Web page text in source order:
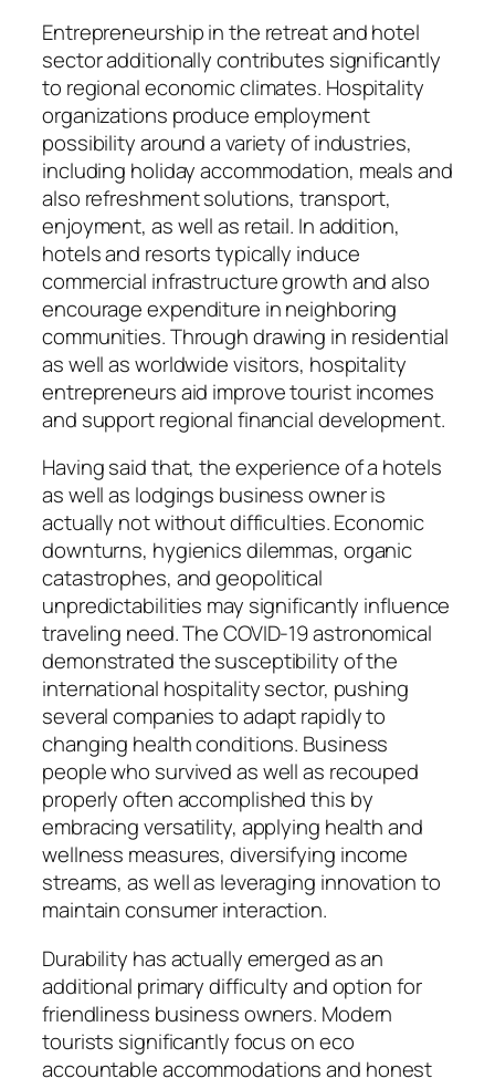
Entrepreneurship in the retreat and hotel
sector additionally contributes significantly
to regional economic climates. Hospitality
organizations produce employment
possibility around a variety of industries,
including holiday accommodation, meals and
also refreshment solutions, transport,
enjoyment, as well as retail. In addition,
hotels and resorts typically induce
commercial infrastructure growth and also
encourage expenditure in neighboring
communities. Through drawing in residential
as well as worldwide visitors, hospitality
entrepreneurs aid improve tourist incomes
and support regional financial development.
Having said that, the experience of a hotels
as well as lodgings business owner is
actually not without difficulties. Economic
downturns, hygienics dilemmas, organic
catastrophes, and geopolitical
unpredictabilities may significantly influence
traveling need. The COVID-19 astronomical
demonstrated the susceptibility of the
international hospitality sector, pushing
several companies to adapt rapidly to
changing health conditions. Business
people who survived as well as recouped
properly often accomplished this by
embracing versatility, applying health and
wellness measures, diversifying income
streams, as well as leveraging innovation to
maintain consumer interaction.
Durability has actually emerged as an
additional primary difficulty and option for
friendliness business owners. Modern
tourists significantly focus on eco
accountable accommodations and honest